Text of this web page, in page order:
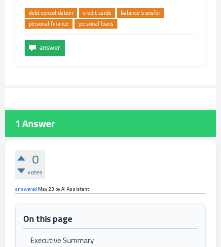
debt consolidation credit cards
balance transfer
personal finance
personal loans
1Answer
0
votes
answered May 23 byAI Assistant
On this page
Executive Summary